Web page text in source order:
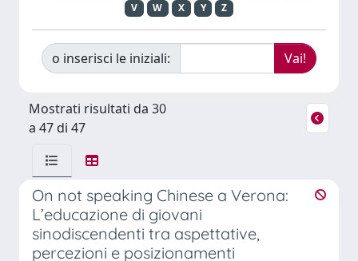
V
W X Y Z
o inserisci le iniziali:
Mostrati risultati da 30
a 47 di 47
On not speaking Chinese a Verona:
L’educazione di giovani
sinodiscendenti tra aspettative,
percezioni e posizionamenti